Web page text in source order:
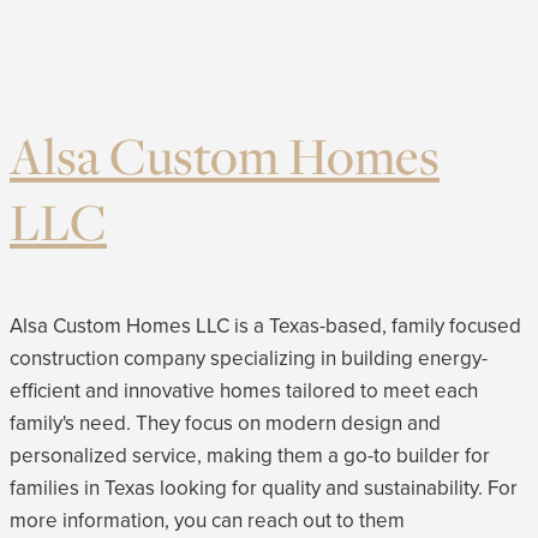
Alsa Custom Homes
LLC
Alsa Custom Homes LLC is a Texas-based, family focused
construction company specializing in building energy-
efficient and innovative homes tailored to meet each
family's need. They focus on modern design and
personalized service, making them a go-to builder for
families in Texas looking for quality and sustainability. For
more information, you can reach out to them